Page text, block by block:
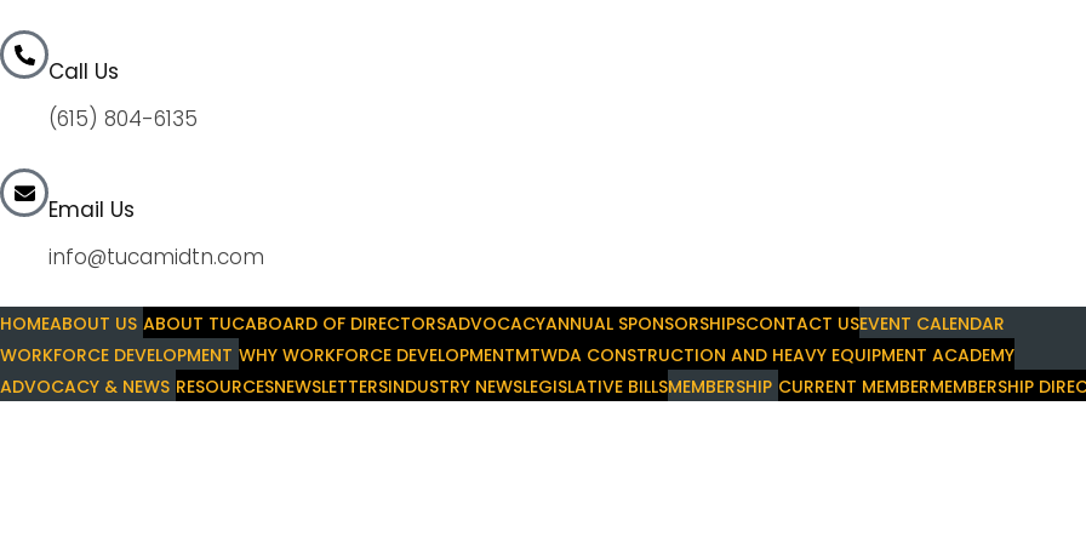
Call Us
(615) 804-6135
Email Us
info@tucamidtn.com
HOMEABOUT US ABOUT TUCABOARD OF DIRECTORSADVOCACYANNUAL SPONSORSHIPSCONTACT USEVENT CALENDAR
WORKFORCE DEVELOPMENT WHY WORKFORCE DEVELOPMENTMTWDA CONSTRUCTION AND HEAVY EQUIPMENT ACADEMY
ADVOCACY & NEWS RESOURCESNEWSLETTERSINDUSTRY NEWSLEGISLATIVE BILLSMEMBERSHIP CURRENT MEMBERMEMBERSHIP